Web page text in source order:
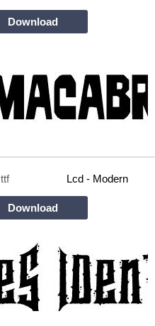
Download
ttf Lcd - Modern
Download